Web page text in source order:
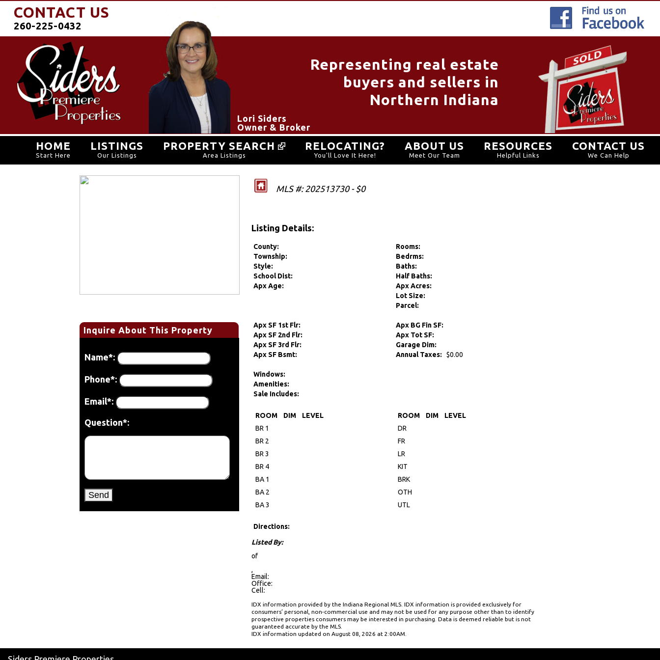
CONTACT US
260-225-0432
Lori Siders
Owner & Broker
Representing real estate
buyers and sellers in
Northern Indiana
HOME
Start Here
LISTINGS
Our Listings
PROPERTY SEARCH
Area Listings
RELOCATING?
You'll Love It Here!
ABOUT US
Meet Our Team
RESOURCES
Helpful Links
CONTACT US
We Can Help
Inquire About This Property
Name*:
Phone*:
Email*:
Question*:
MLS #: 202513730 - $0
Listing Details:
County:
Township:
Style:
School Dist:
Apx Age:
Rooms:
Bedrms:
Baths:
Half Baths:
Apx Acres:
Lot Size:
Parcel:
Apx SF 1st Flr:
Apx SF 2nd Flr:
Apx SF 3rd Flr:
Apx SF Bsmt:
Apx BG Fin SF:
Apx Tot SF:
Garage Dim:
Annual Taxes:
$0.00
Windows:
Amenities:
Sale Includes:
ROOM DIM
LEVEL
BR 1
BR 2
BR 3
BR 4
BA 1
BA 2
BA 3
ROOM DIM
LEVEL
DR
FR
LR
KIT
BRK
OTH
UTL
Directions:
Listed By:
of
,
Email:
Office:
Cell:
IDX information provided by the Indiana Regional MLS. IDX information is provided exclusively for
consumers’ personal, non-commercial use and may not be used for any purpose other than to identify
prospective properties consumers may be interested in purchasing. Data is deemed reliable but is not
guaranteed accurate by the MLS.
IDX information updated on August 08, 2026 at 2:00AM.